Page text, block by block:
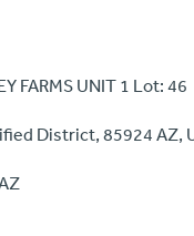
FARMS UNIT 1 Lot: 46
District, 85924 AZ,